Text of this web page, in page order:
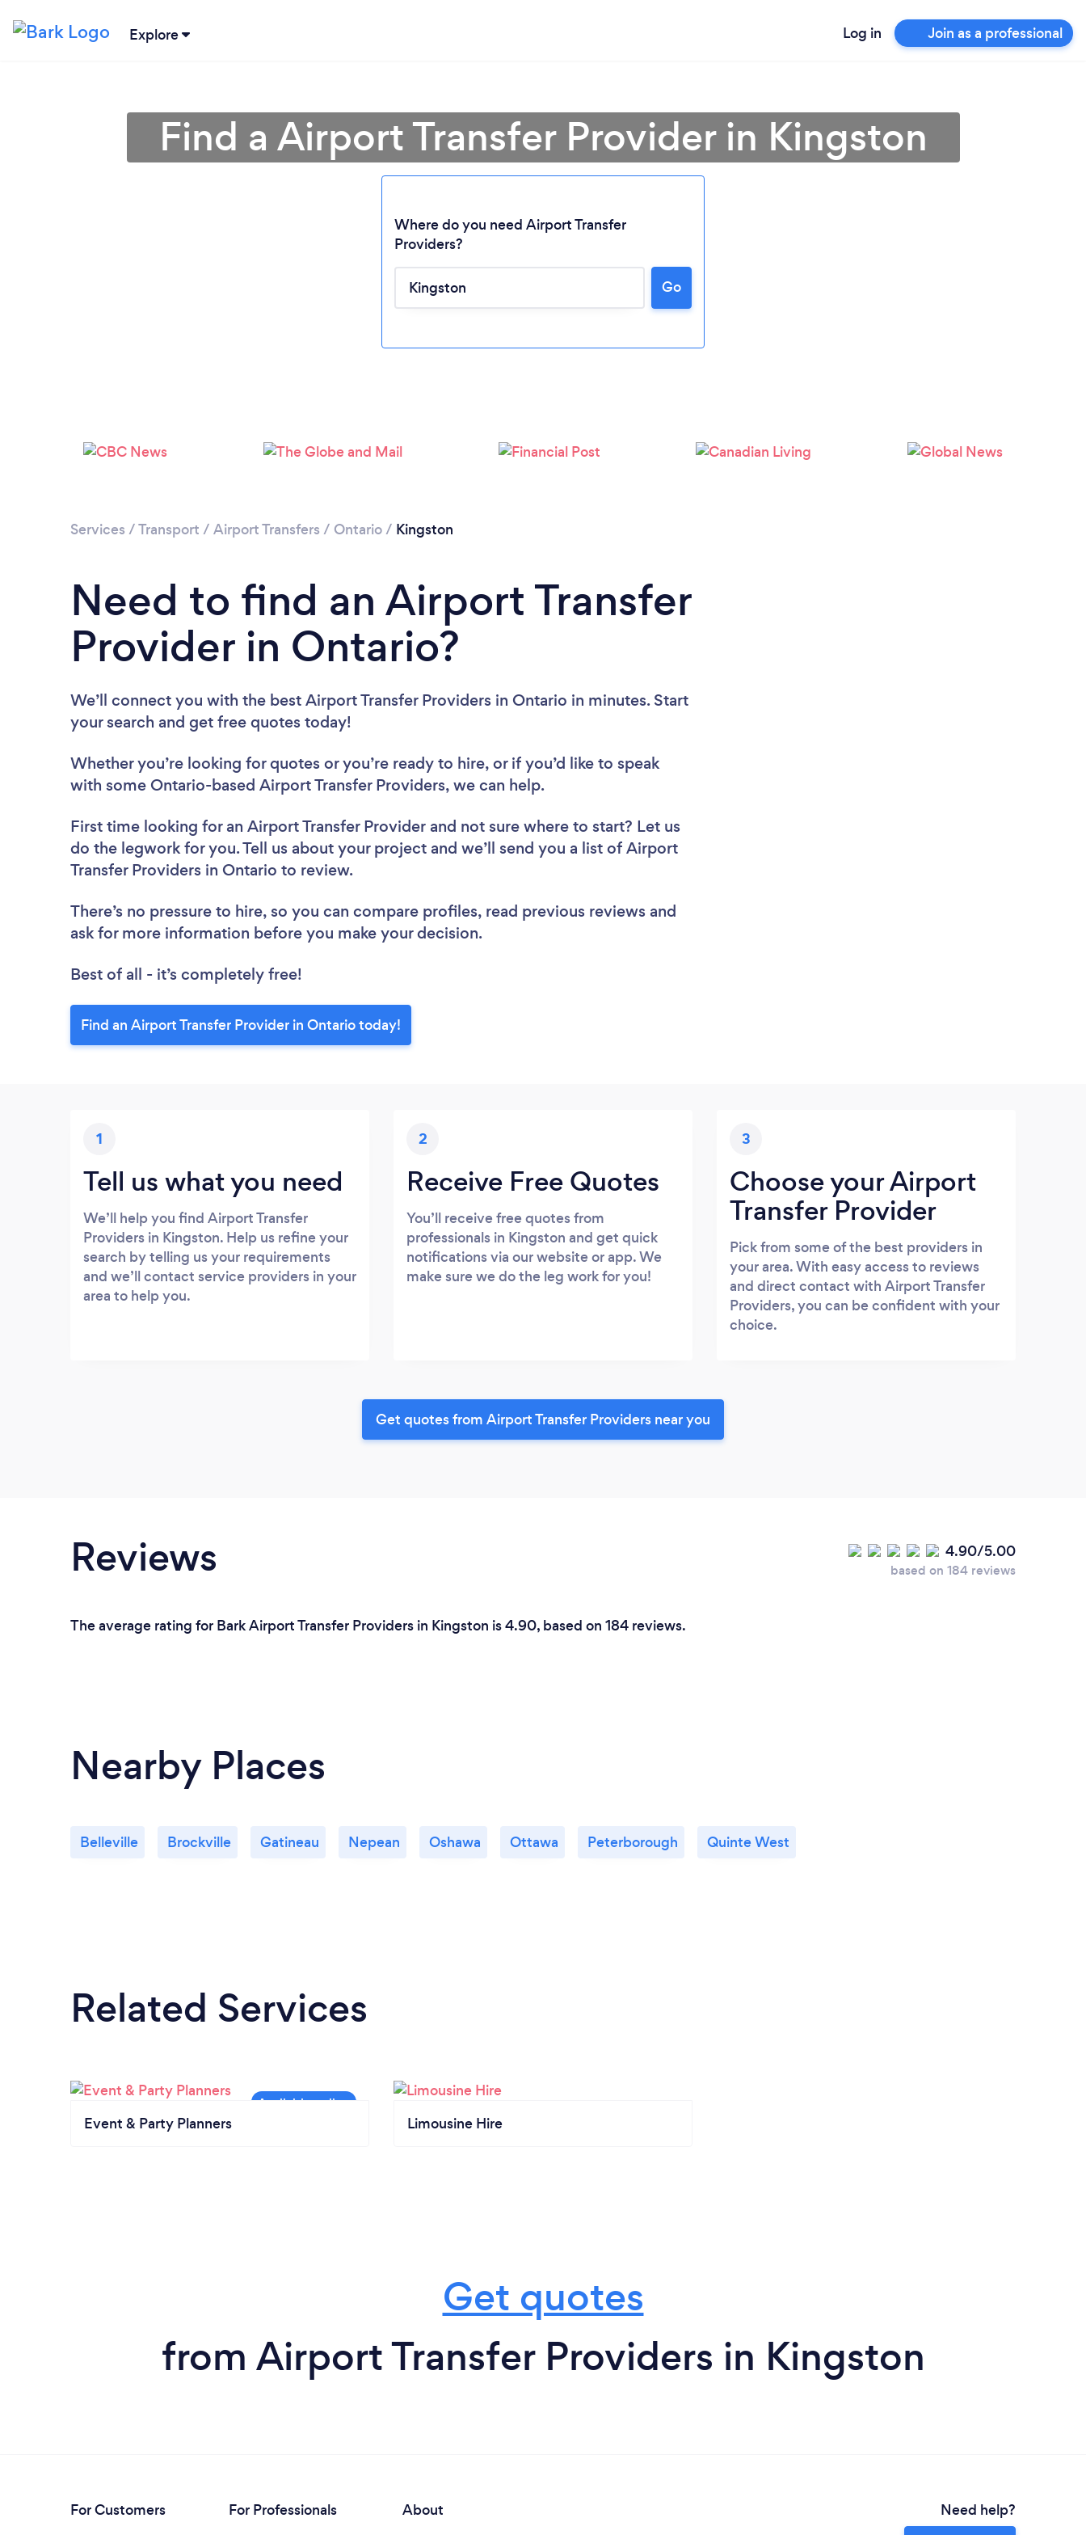
Explore Log in Join as a professional
Loading...
Please wait ...
Find a Airport Transfer Provider in Kingston
Where do you need Airport Transfer
Providers?
Go
Services /Transport / Airport Transfers / Ontario/ Kingston
Need to find an Airport Transfer
Provider in Ontario?
We’ll connect you with the best Airport Transfer Providers in Ontario in minutes. Start
your search and get free quotes today!
Whether you’re looking for quotes or you’re ready to hire, or if you’d like to speak
with some Ontario-based Airport Transfer Providers, we can help.
First time looking for an Airport Transfer Provider and not sure where to start? Let us
do the legwork for you. Tell us about your project and we’ll send you a list of Airport
Transfer Providers in Ontario to review.
There’s no pressure to hire, so you can compare profiles, read previous reviews and
ask for more information before you make your decision.
Best of all - it’s completely free!
Find an Airport Transfer Provider in Ontario today!
1
Tell us what you need
We’ll help you find Airport Transfer
Providers in Kingston. Help us refine your
search by telling us your requirements
and we’ll contact service providers in your
area to help you.
2
Receive Free Quotes
You’ll receive free quotes from
professionals in Kingston and get quick
notifications via our website or app. We
make sure we do the leg work for you!
3
Choose your Airport
Transfer Provider
Pick from some of the best providers in
your area. With easy access to reviews
and direct contact with Airport Transfer
Providers, you can be confident with your
choice.
Get quotes from Airport Transfer Providers near you
Reviews 4.90/5.00
based on 184 reviews
The average rating for Bark Airport Transfer Providers in Kingston is 4.90, based on 184 reviews.
Nearby Places
Belleville Brockville Gatineau Nepean Oshawa Ottawa Peterborough Quinte West
Related Services
Event & Party Planners Limousine Hire
Get quotes
from Airport Transfer Providers in Kingston
For Customers For Professionals About
Need help?